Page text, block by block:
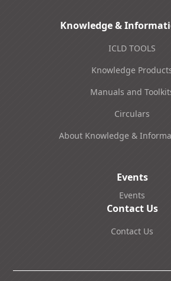
Knowledge &
ICLD TOOLS
Knowledge
Manuals and
Circulars
About Knowledge &
Events
Events
Contact Us
Contact Us